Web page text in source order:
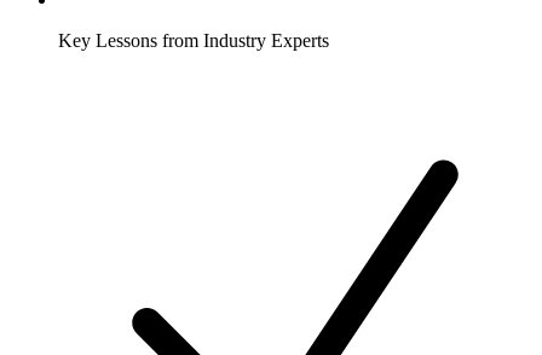
Key Lessons from Industry Experts